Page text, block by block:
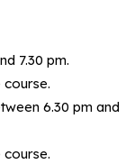
7.30 pm.
6.30 pm and